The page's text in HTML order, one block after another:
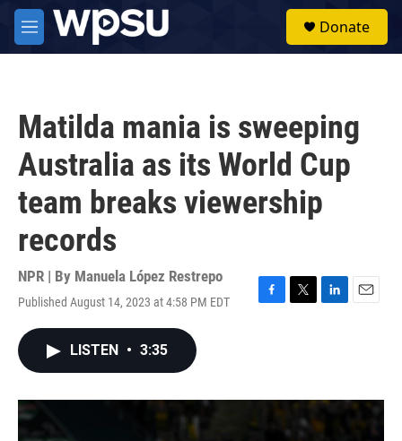
Skip to main content
M
e
Donate
Matilda mania is sweeping
Australia as its World Cup
team breaks viewership
records
NPR | By Manuela López Restrepo
Published August 14, 2023 at 4:58 PM EDT
F
o
T
r
L
I
n
E
LISTEN • 3:35